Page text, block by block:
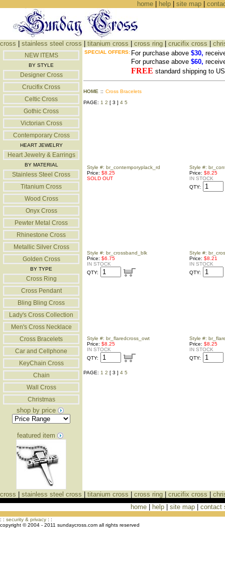
home| help| site map|
cross stainless steel cross titanium cross cross ring crucifix cross
NEW ITEMS
BY STYLE
Designer Cross
Crucifix Cross
Celtic Cross
Gothic Cross
Victorian Cross
Contemporary Cross
HEART JEWELRY
Heart Jewelry & Earrings
BY MATERIAL
Stainless Steel Cross
Titanium Cross
Wood Cross
Onyx Cross
Pewter Metal Cross
Rhinestone Cross
Metallic Silver Cross
Golden Cross
BY TYPE
Cross Ring
Cross Pendant
Bling Bling Cross
Lady's Cross Collection
Men's Cross Necklace
Cross Bracelets
Car and Cellphone
KeyChain Cross
Chain
Wall Cross
Christmas
shop by price
featured item
SPECIAL OFFERS: For purchase above $30,
For purchase above $60,
FREE standard shipping to
HOME :: Cross Bracelets
PAGE: 1 2 [ 3 ] 4 5
Style #: br_contemporyplack_rd
Price: $8.25
SOLD OUT
Style #:
Price: $8.25
IN STOCK
QTY:
Style #: br_crossband_blk
Price: $6.75
IN STOCK
QTY:
Style #:
Price: $8.21
IN STOCK
QTY:
Style #: br_flaredcross_owt
Price: $8.25
IN STOCK
QTY:
Style #:
Price: $8.25
IN STOCK
QTY:
PAGE: 1 2 [ 3 ] 4 5
cross stainless steel cross titanium cross cross ring crucifix cross
home| help| site map| contact
: : security & privacy : :
copyright © 2004 - 2011 sundaycross.com all rights reserved